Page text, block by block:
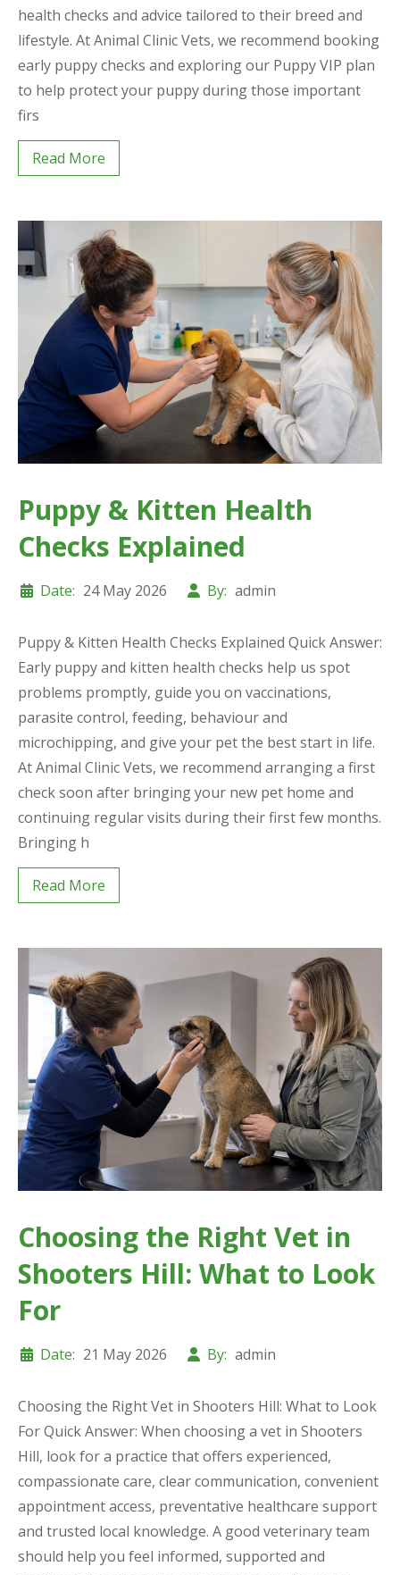
health checks and advice tailored to their breed and
lifestyle. At Animal Clinic Vets, we recommend booking
early puppy checks and exploring our Puppy VIP plan
to help protect your puppy during those important
firs
Read More
Puppy & Kitten Health
Checks Explained
Date: 24 May 2026 By: admin
Puppy & Kitten Health Checks Explained Quick Answer:
Early puppy and kitten health checks help us spot
problems promptly, guide you on vaccinations,
parasite control, feeding, behaviour and
microchipping, and give your pet the best start in life.
At Animal Clinic Vets, we recommend arranging a first
check soon after bringing your new pet home and
continuing regular visits during their first few months.
Bringing h
Read More
Choosing the Right Vet in
Shooters Hill: What to Look
For
Date: 21 May 2026 By: admin
Choosing the Right Vet in Shooters Hill: What to Look
For Quick Answer: When choosing a vet in Shooters
Hill, look for a practice that offers experienced,
compassionate care, clear communication, convenient
appointment access, preventative healthcare support
and trusted local knowledge. A good veterinary team
should help you feel informed, supported and